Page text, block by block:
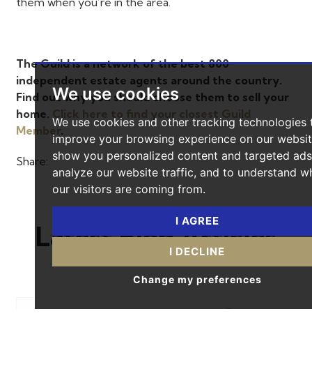
We use cookies
We use cookies and other tracking technologies
improve your browsing experience on our
show you personalized content and targeted
analyze our website traffic, and to understand
our visitors are coming from.
I AGREE
I DECLINE
Change my preferences
The Guild is a network of the best 800
independent estate agents around the country.
Find out why you should choose them to sell your
home. Click here to find your closest Guild
Member.
Share:
Latest Blog Articles